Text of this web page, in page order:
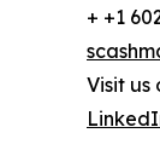
+ +1
Visit us